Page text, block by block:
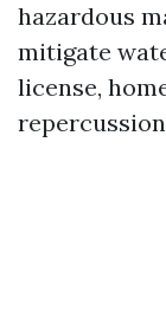
hazardous
mitigate
license,